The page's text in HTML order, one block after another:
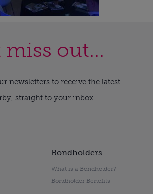
out...
newsletters to receive the latest
straight to your inbox.
Bondholders
What is a Bondholder?
Bondholder Benefits